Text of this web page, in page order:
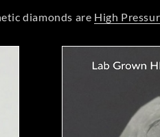
diamonds are High